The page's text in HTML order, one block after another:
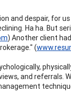
and despair, for
Ha ha. But
) Another client
(
and referrals.